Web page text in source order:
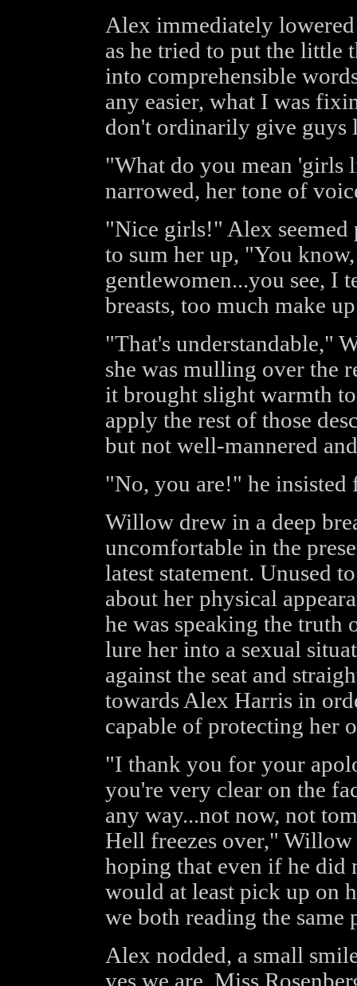
Alex immediately
as he tried to put the little
into comprehensible
any easier, what I was
don't ordinarily give guys
"What do you mean 'girls
narrowed, her tone of
"Nice girls!" Alex seemed
to sum her up, "You
gentlewomen...you see, I
breasts, too much make
"That's understandable,"
she was mulling over the
it brought slight warmth
apply the rest of those
but not well-mannered
"No, you are!" he insisted
Willow drew in a deep
uncomfortable in the
latest statement. Unused
about her physical
he was speaking the truth
lure her into a sexual
against the seat and
towards Alex Harris in
capable of protecting her
"I thank you for your
you're very clear on the
any way...not now, not
Hell freezes over,"
hoping that even if he did
would at least pick up on
we both reading the same
Alex nodded, a small
yes we are, Miss